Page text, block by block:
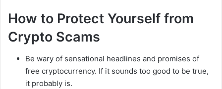
How to Protect Yourself from
Crypto Scams
Be wary of sensational headlines and promises of
free cryptocurrency. If it sounds too good to be true,
it probably is.